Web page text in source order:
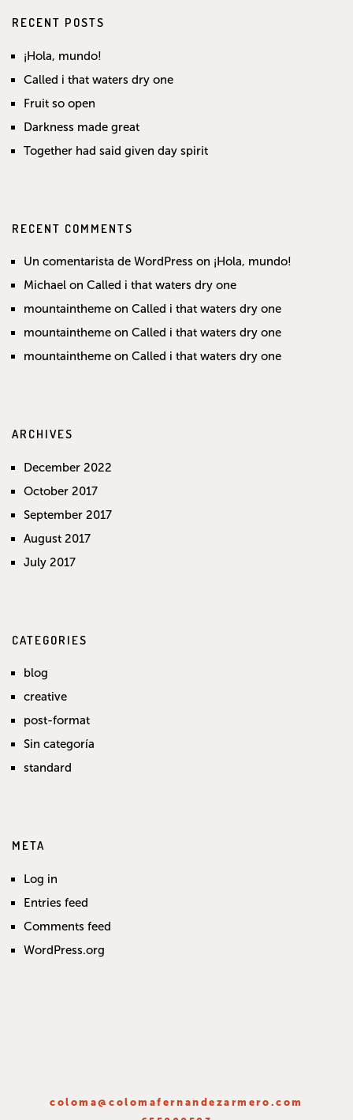
RECENT POSTS
¡Hola, mundo!
Called i that waters dry one
Fruit so open
Darkness made great
Together had said given day spirit
RECENT COMMENTS
Un comentarista de WordPress on ¡Hola, mundo!
Michael on Called i that waters dry one
mountaintheme on Called i that waters dry one
mountaintheme on Called i that waters dry one
mountaintheme on Called i that waters dry one
ARCHIVES
December 2022
October 2017
September 2017
August 2017
July 2017
CATEGORIES
blog
creative
post-format
Sin categoría
standard
META
Log in
Entries feed
Comments feed
WordPress.org
coloma@colomafernandezarmero.com